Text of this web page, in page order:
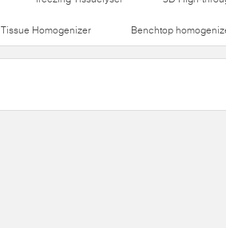
Tissue Homogenizer Benchtop